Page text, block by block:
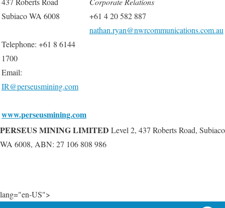
Subiaco WA 6008
Telephone: +61 8 6144
1700
Email:
IR@perseusmining.com
www.perseusmining.com
+61 4 20 582 887
nathan.ryan@nwrcommunications.com.au
PERSEUS MINING LIMITED Level 2, 437 Roberts Road, Subiaco
WA 6008, ABN: 27 106 808 986
lang="en-US">